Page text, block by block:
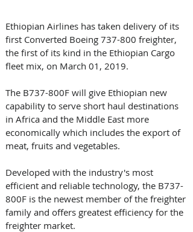
Ethiopian Airlines has taken delivery of its
first Converted Boeing 737-800 freighter,
the first of its kind in the Ethiopian Cargo
fleet mix, on March 01, 2019.
The B737-800F will give Ethiopian new
capability to serve short haul destinations
in Africa and the Middle East more
economically which includes the export of
meat, fruits and vegetables.
Developed with the industry's most
efficient and reliable technology, the B737-
800F is the newest member of the freighter
family and offers greatest efficiency for the
freighter market.